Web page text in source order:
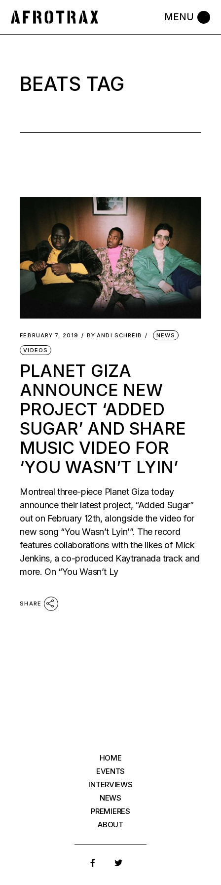
the
BEATS TAG
FEBRUARY 7, 2019 BY ANDI SCHREIB NEWS
VIDEOS
PLANET GIZA
ANNOUNCE NEW
PROJECT ‘ADDED
SUGAR’ AND SHARE
MUSIC VIDEO FOR
‘YOU WASN’T LYIN’
Montreal three-piece Planet Giza today
announce their latest project, “Added Sugar”
out on February 12th, alongside the video for
new song “You Wasn’t Lyin’”. The record
features collaborations with the likes of Mick
Jenkins, a co-produced Kaytranada track and
more. On “You Wasn’t Ly
SHARE
HOME
EVENTS
INTERVIEWS
NEWS
PREMIERES
ABOUT